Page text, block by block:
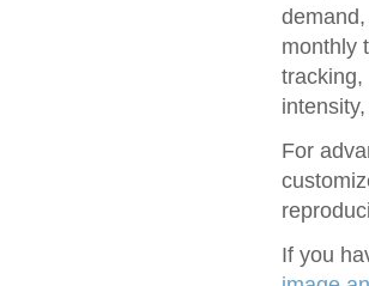
monthly
tracking,
For
If you